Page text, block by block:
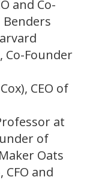
and Co-
Co-Founder
CEO of
at
of
Oats
CFO and